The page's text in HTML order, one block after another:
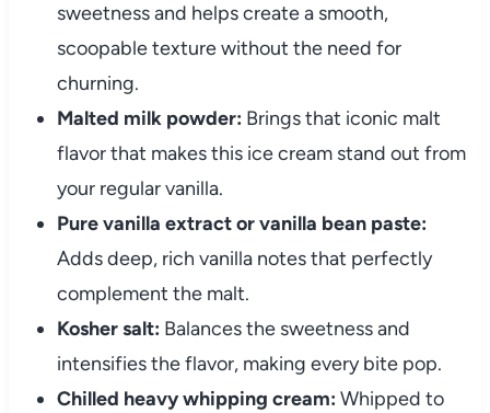
sweetness and helps create a smooth,
scoopable texture without the need for
churning.
Malted milk powder: Brings that iconic malt
flavor that makes this ice cream stand out from
your regular vanilla.
Pure vanilla extract or vanilla bean paste:
Adds deep, rich vanilla notes that perfectly
complement the malt.
Kosher salt: Balances the sweetness and
intensifies the flavor, making every bite pop.
Chilled heavy whipping cream: Whipped to